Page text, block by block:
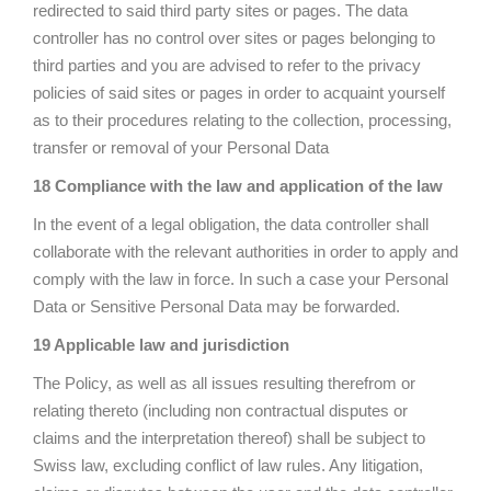
redirected to said third party sites or pages. The data
controller has no control over sites or pages belonging to
third parties and you are advised to refer to the privacy
policies of said sites or pages in order to acquaint yourself
as to their procedures relating to the collection, processing,
transfer or removal of your Personal Data
18 Compliance with the law and application of the law
In the event of a legal obligation, the data controller shall
collaborate with the relevant authorities in order to apply and
comply with the law in force. In such a case your Personal
Data or Sensitive Personal Data may be forwarded.
19 Applicable law and jurisdiction
The Policy, as well as all issues resulting therefrom or
relating thereto (including non contractual disputes or
claims and the interpretation thereof) shall be subject to
Swiss law, excluding conflict of law rules. Any litigation,